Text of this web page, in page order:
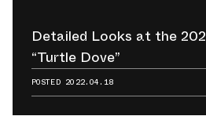
Detailed Looks at the
“Turtle Dove”
POSTED 2022.04.18